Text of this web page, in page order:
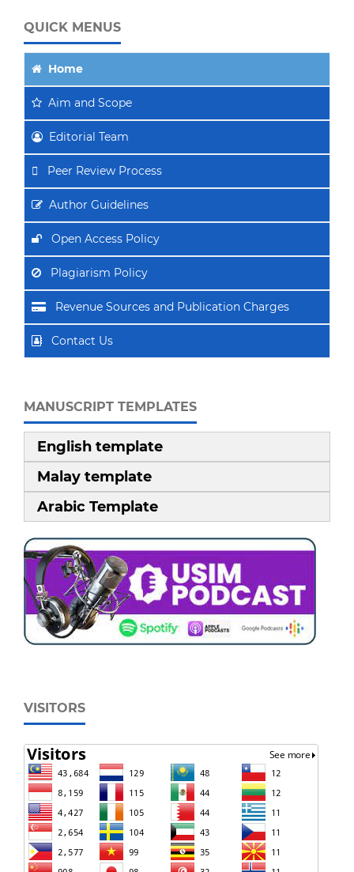
QUICK MENUS
Home
Aim and Scope
Editorial Team
Peer Review Process
Author Guidelines
Open Access Policy
Plagiarism Policy
Revenue Sources and Publication Charges
Contact Us
MANUSCRIPT TEMPLATES
English template
Malay template
Arabic Template
VISITORS